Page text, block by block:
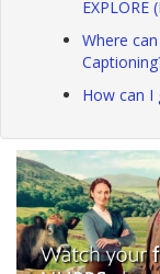
EXPLORE
Where
How can I